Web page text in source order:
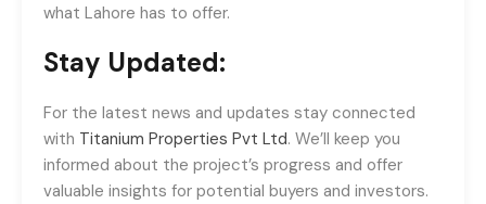
what Lahore has to offer.
Stay Updated:
For the latest news and updates stay connected
with Titanium Properties Pvt Ltd. We’ll keep you
informed about the project’s progress and offer
valuable insights for potential buyers and investors.